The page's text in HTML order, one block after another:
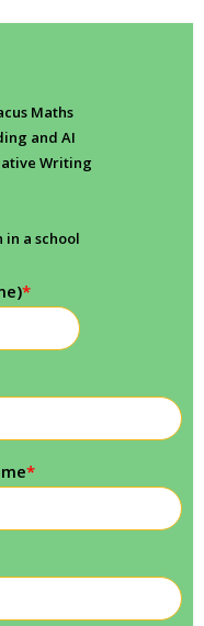
Maths
and AI
Writing
in a school
*
*